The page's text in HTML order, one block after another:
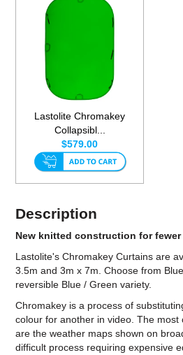
Lastolite Chromakey
Collapsibl...
$579.00
Description
New knitted construction for fewer
Lastolite's Chromakey Curtains are
3.5m and 3m x 7m. Choose from
reversible Blue / Green variety.
Chromakey is a process of
colour for another in video. The
are the weather maps shown on
difficult process requiring expensive